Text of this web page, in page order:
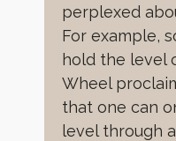
perplexed
For example,
hold the level
Wheel
that one can
level through